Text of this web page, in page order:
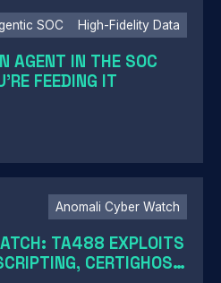
SOC High-Fidelity Data
AGENT IN THE SOC
FEEDING IT
Anomali Cyber Watch
TA488 EXPLOITS
CERTIGHOST